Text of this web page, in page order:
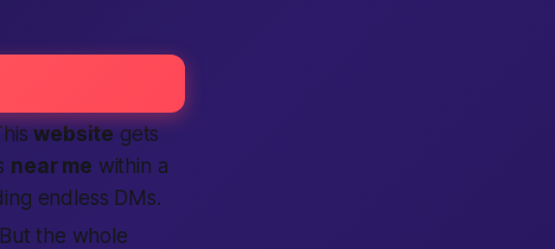
website gets
near me within a
endless DMs.
the whole